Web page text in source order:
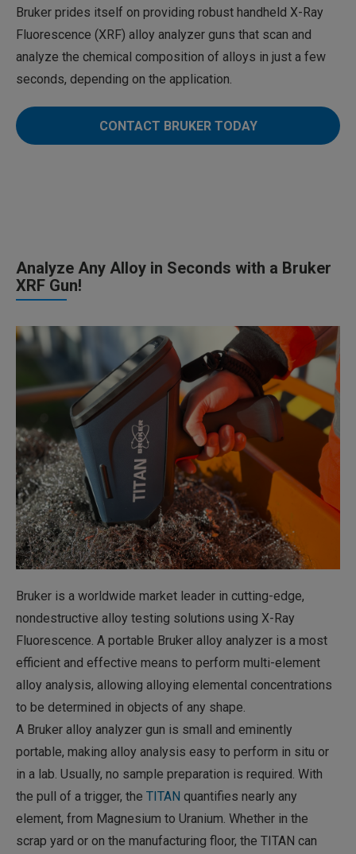
Bruker prides itself on providing robust handheld X-Ray
Fluorescence (XRF) alloy analyzer guns that scan and
analyze the chemical composition of alloys in just a few
seconds, depending on the application.
CONTACT BRUKER TODAY
Analyze Any Alloy in Seconds with a Bruker
XRF Gun!
Bruker is a worldwide market leader in cutting-edge,
nondestructive alloy testing solutions using X-Ray
Fluorescence. A portable Bruker alloy analyzer is a most
efficient and effective means to perform multi-element
alloy analysis, allowing alloying elemental concentrations
to be determined in objects of any shape.
A Bruker alloy analyzer gun is small and eminently
portable, making alloy analysis easy to perform in situ or
in a lab. Usually, no sample preparation is required. With
the pull of a trigger, the TITAN quantifies nearly any
element, from Magnesium to Uranium. Whether in the
scrap yard or on the manufacturing floor, the TITAN can